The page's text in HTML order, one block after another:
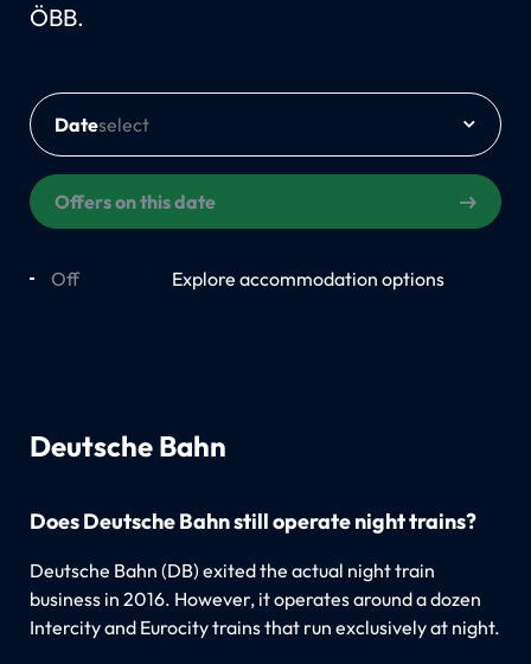
ÖBB.
Date
Offers on this date
Off Explore accommodation options
Deutsche Bahn
Does Deutsche Bahn still operate night trains?
Deutsche Bahn (DB) exited the actual night train
business in 2016. However, it operates around a dozen
Intercity and Eurocity trains that run exclusively at night.